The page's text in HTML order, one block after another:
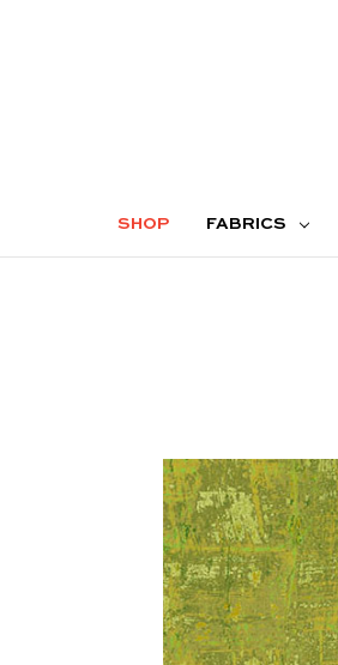
SHOP FABRICS